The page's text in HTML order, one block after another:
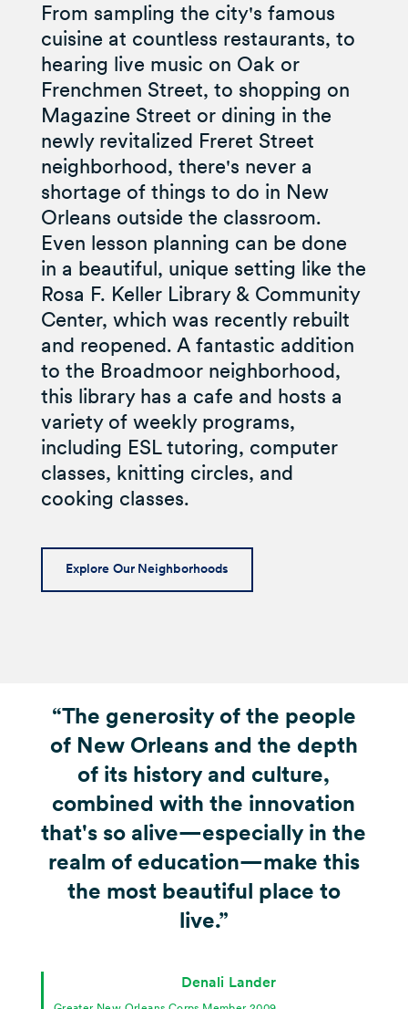
From sampling the city's famous
cuisine at countless restaurants, to
hearing live music on Oak or
Frenchmen Street, to shopping on
Magazine Street or dining in the
newly revitalized Freret Street
neighborhood, there's never a
shortage of things to do in New
Orleans outside the classroom.
Even lesson planning can be done
in a beautiful, unique setting like the
Rosa F. Keller Library & Community
Center, which was recently rebuilt
and reopened. A fantastic addition
to the Broadmoor neighborhood,
this library has a cafe and hosts a
variety of weekly programs,
including ESL tutoring, computer
classes, knitting circles, and
cooking classes.
Explore Our Neighborhoods
“The generosity of the people
of New Orleans and the depth
of its history and culture,
combined with the innovation
that's so alive—especially in the
realm of education—make this
the most beautiful place to
live.”
Denali Lander